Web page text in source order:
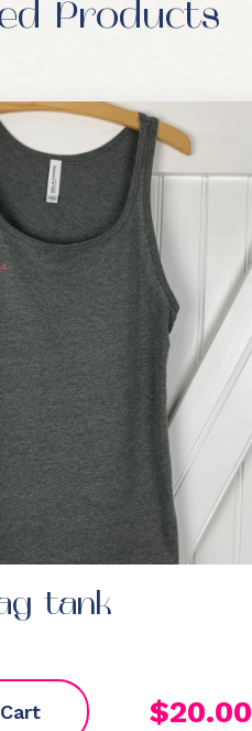
Products
tank
$20.00